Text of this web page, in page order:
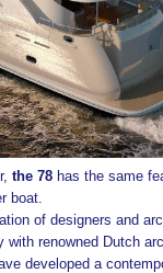
the 78 has the same
boat.
of designers and
with renowned Dutch
developed a